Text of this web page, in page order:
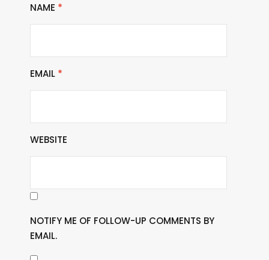
NAME *
EMAIL *
WEBSITE
NOTIFY ME OF FOLLOW-UP COMMENTS BY
EMAIL.